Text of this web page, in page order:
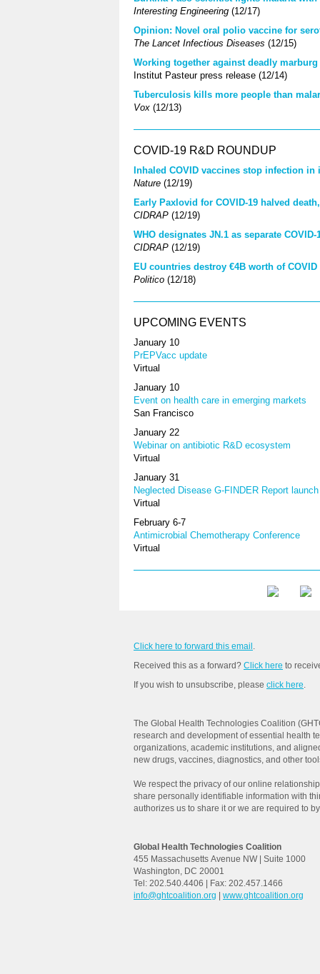
Interesting Engineering (12/17)
Opinion: Novel oral polio vaccine for
The Lancet Infectious Diseases (12/15)
Working together against deadly
Institut Pasteur press release (12/14)
Tuberculosis kills more people than
Vox (12/13)
COVID-19 R&D ROUNDUP
Inhaled COVID vaccines stop infection
Nature (12/19)
Early Paxlovid for COVID-19 halved
CIDRAP (12/19)
WHO designates JN.1 as separate
CIDRAP (12/19)
EU countries destroy €4B worth of
Politico (12/18)
UPCOMING EVENTS
January 10
PrEPVacc update
Virtual
January 10
Event on health care in emerging markets
San Francisco
January 22
Webinar on antibiotic R&D ecosystem
Virtual
January 31
Neglected Disease G-FINDER Report launch
Virtual
February 6-7
Antimicrobial Chemotherapy Conference
Virtual
Click here to forward this email .
Received this as a forward? Click here to
If you wish to unsubscribe, please click here.
The Global Health Technologies Coalition
research and development of essential health
organizations, academic institutions, and
new drugs, vaccines, diagnostics, and other
We respect the privacy of our online
share personally identifiable information with
authorizes us to share it or we are required to
Global Health Technologies Coalition
455 Massachusetts Avenue NW | Suite 1000
Washington, DC 20001
Tel: 202.540.4406 | Fax: 202.457.1466
info@ghtcoalition.org
www.ghtcoalition.org